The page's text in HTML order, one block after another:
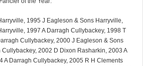
1995 J Eagleson & Sons Harryville,
1997 A Darragh Cullybackey, 1998 T
Cullybackey, 2000 J Eagleson & Sons
Cullybackey, 2002 D Dixon Rasharkin, 2003 A
A Darragh Cullybackey, 2005 R H Clements